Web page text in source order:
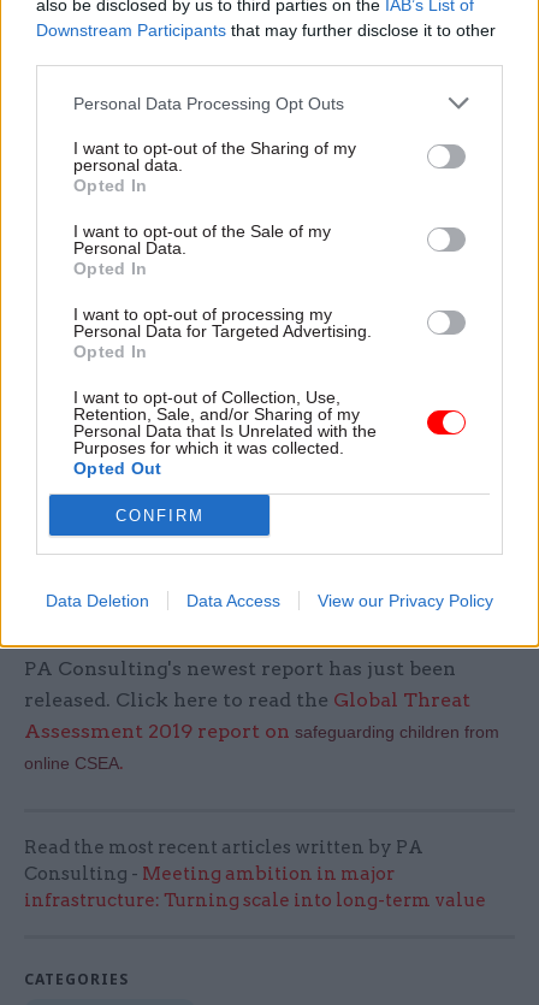
also be disclosed by us to third parties on the IAB’s List of
Downstream Participants that may further disclose it to other
Personal Data Processing Opt Outs
I want to opt-out of the Sharing of my
personal data.
Opted In
I want to opt-out of the Sale of my
Personal Data.
Opted In
I want to opt-out of processing my
Personal Data for Targeted Advertising.
Opted In
I want to opt-out of Collection, Use,
Retention, Sale, and/or Sharing of my
Personal Data that Is Unrelated with the
Purposes for which it was collected.
Opted Out
CONFIRM
Data Deletion Data Access View our Privacy Policy
priorities. One – improve the process for
successful applications. Two – provide better
support for data management, so that data used
in research is managed in accordance with
once published. Three – boost processing power,
with a blend of on-premise systems and new
cloud capabilities, to ensure all researchers have
access to the ‘compute’ resource they need.
Our recommendations received the unanimous
support of the University’s research committee.
In fact, the board discussed additional investment
to demonstrate their commitment to improving
all aspects of research support over the next four
years. Research teams at the University will be
problems and deliver a positive human future.
PA Consulting's newest report has just been
released. Click here to read the Global Threat
Assessment 2019 report on safeguarding children from
online CSEA.
Read the most recent articles written by PA
Consulting - Meeting ambition in major
infrastructure: Turning scale into long-term value
CATEGORIES